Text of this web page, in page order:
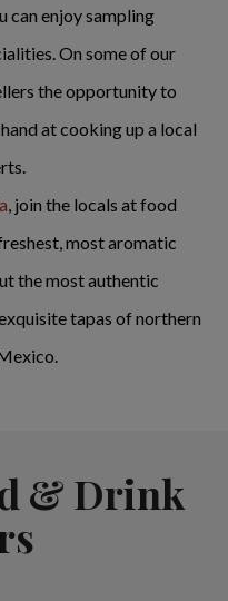
can enjoy sampling
On some of our
the opportunity to
at cooking up a local
, join the locals at food
most aromatic
the most authentic
tapas of northern
& Drink